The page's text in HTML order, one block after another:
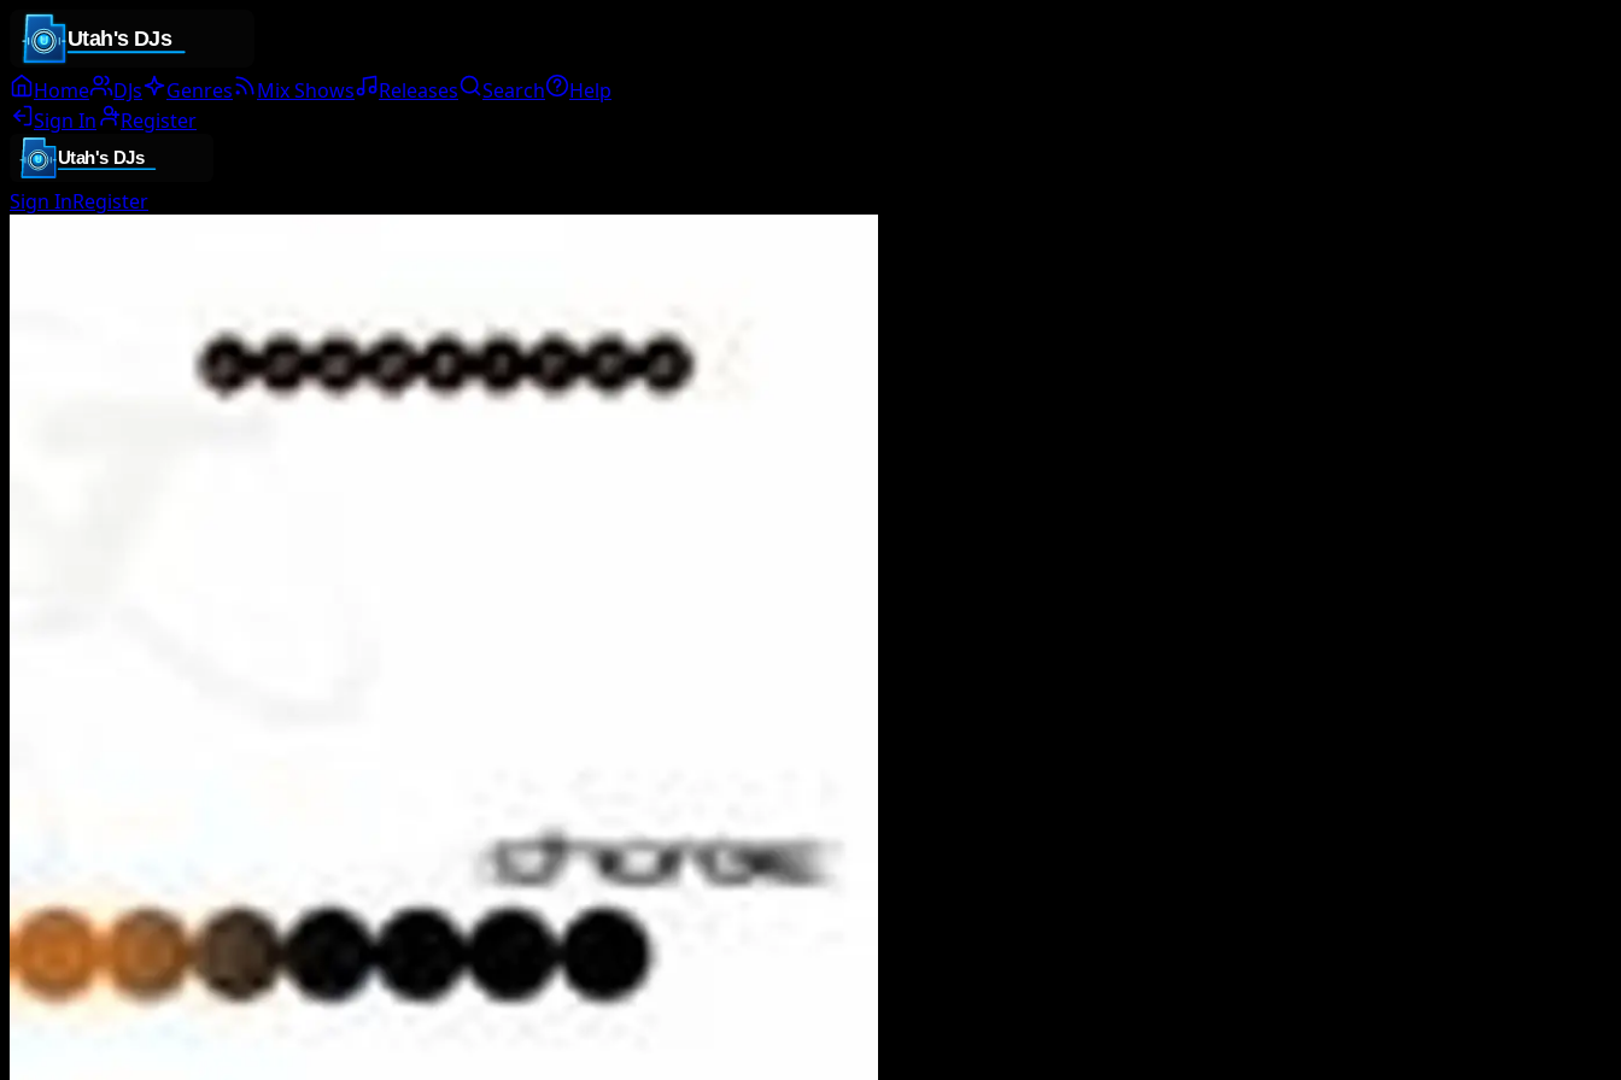
Home DJs Genres Mix Shows Releases Search
Help
Sign In
Register
Sign InRegister